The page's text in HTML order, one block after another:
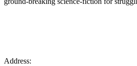
Address: